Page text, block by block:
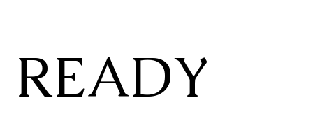
READY